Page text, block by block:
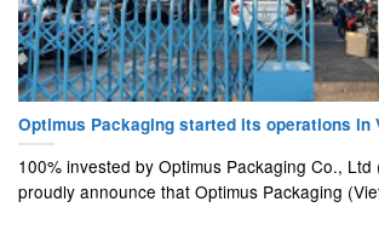
Optimus Packaging started its operations in
100% invested by Optimus Packaging Co., Ltd
proudly announce that Optimus Packaging